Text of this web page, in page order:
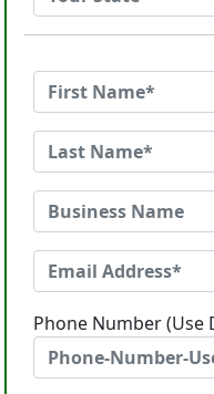
Phone Number (Use